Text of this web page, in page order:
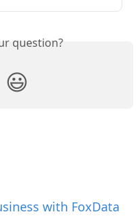
question?
😃